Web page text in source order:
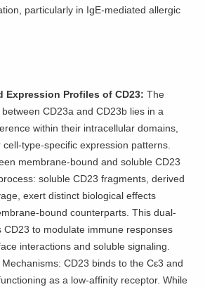
particularly in IgE-mediated allergic
Expression Profiles of CD23:The
CD23a and CD23b lies in a
within their intracellular domains,
type-specific expression patterns.
membrane-bound and soluble CD23
soluble CD23 fragments, derived
exert distinct biological effects
bound counterparts. This dual-
CD23 to modulate immune responses
interactions and soluble signaling.
CD23 binds to the Cε3 and
as a low-affinity receptor. While